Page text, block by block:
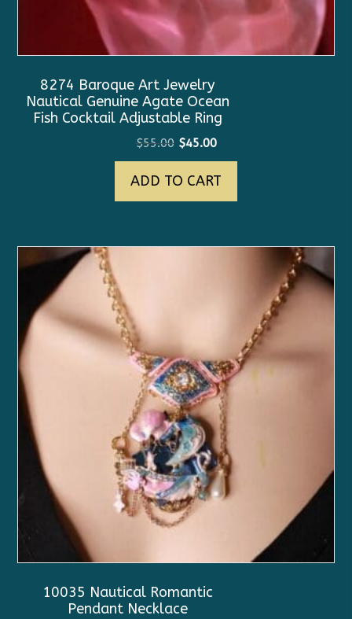
8274 Baroque Art Jewelry
Nautical Genuine Agate Ocean
Fish Cocktail Adjustable Ring
$55.00 Original
price
was:
$55.00.
$45.00Current
price
is:
$45.00.
ADD TO CART
10035 Nautical Romantic
Pendant Necklace